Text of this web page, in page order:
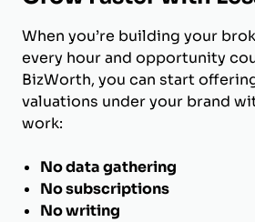
When you’re building your
every hour and opportunity
BizWorth, you can start
valuations under your brand
work:
No data gathering
No subscriptions
No writing